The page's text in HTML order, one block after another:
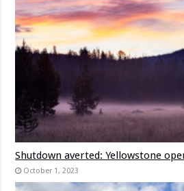
Shutdown averted: Yellowstone
October 1, 2023